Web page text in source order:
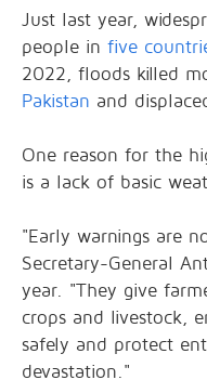
Just last year,
people in five
2022, floods killed
Pakistan and
One reason for the
is a lack of basic
"Early warnings are
Secretary-General
year. "They give
crops and livestock,
safely and protect
devastation."